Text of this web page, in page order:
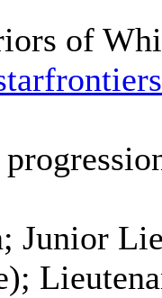
of
Junior